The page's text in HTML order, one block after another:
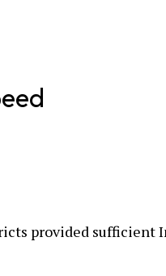
provided sufficient